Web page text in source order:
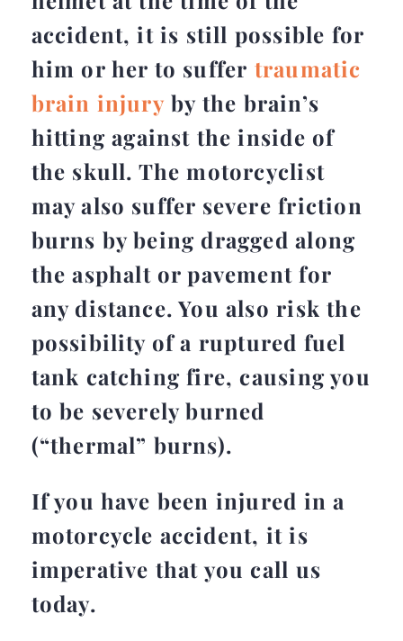
accident, it is still possible for
him or her to suffer traumatic
brain injury by the brain’s
hitting against the inside of
the skull. The motorcyclist
may also suffer severe friction
burns by being dragged along
the asphalt or pavement for
any distance. You also risk the
possibility of a ruptured fuel
tank catching fire, causing you
to be severely burned
(“thermal” burns).
If you have been injured in a
motorcycle accident, it is
imperative that you call us
today.